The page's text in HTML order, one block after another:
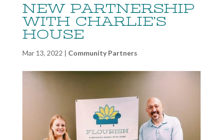
NEW PARTNERSHIP
WITH CHARLIE’S
HOUSE
Mar 13, 2022 | Community Partners